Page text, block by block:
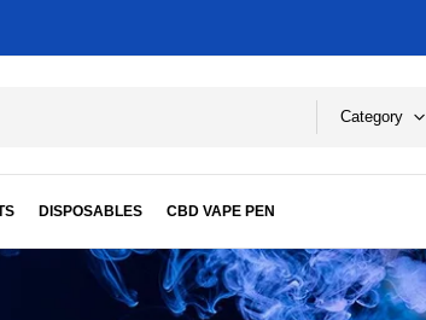
Category
DISPOSABLES CBD VAPE PEN